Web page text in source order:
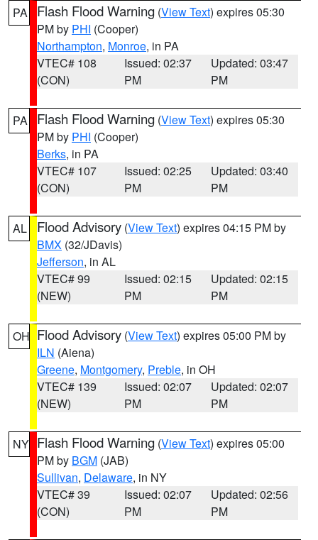
PA Flash Flood Warning (View Text) expires 05:30
PM by PHI (Cooper)
Northampton, Monroe, in PA
VTEC# 108
(CON)
Issued: 02:37
PM
Updated: 03:47
PM
PA Flash Flood Warning (View Text) expires 05:30
PM by PHI (Cooper)
Berks, in PA
VTEC# 107
(CON)
Issued: 02:25
PM
Updated: 03:40
PM
AL Flood Advisory (View Text) expires 04:15 PM by
BMX (32/JDavis)
Jefferson, in AL
VTEC# 99
(NEW)
Issued: 02:15
PM
Updated: 02:15
PM
OH Flood Advisory (View Text) expires 05:00 PM by
ILN (Aiena)
Greene, Montgomery, Preble, in OH
VTEC# 139
(NEW)
Issued: 02:07
PM
Updated: 02:07
PM
NY Flash Flood Warning (View Text) expires 05:00
PM by BGM (JAB)
Sullivan, Delaware, in NY
VTEC# 39
(CON)
Issued: 02:07
PM
Updated: 02:56
PM